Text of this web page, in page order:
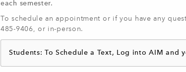
each semester.
To schedule an appointment or if you have any
485-9406, or in-person.
Students: To Schedule a Text, Log into AIM and